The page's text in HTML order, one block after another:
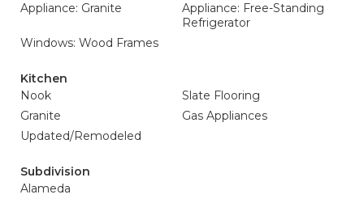
Appliance: Granite
Appliance: Free-Standing
Refrigerator
Windows: Wood Frames
Kitchen
Nook
Slate Flooring
Granite
Gas Appliances
Updated/Remodeled
Subdivision
Alameda